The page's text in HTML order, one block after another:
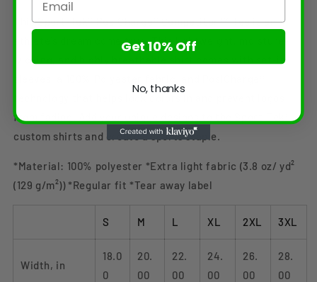
This Sport-Tek® PosiCharge® Competitor™ Tee is an
athlete's dream come true. This lightweight, moisture-
wicking, and highly breathable shirt comes with set-in
technology that helps lock colors in and prevent logos
from fading. Add your unique designs to the Sport-Tek®
custom shirts and create a sports staple.
*Material: 100% polyester *Extra light fabric (3.8 oz/ yd²
(129 g/m²)) *Regular fit *Tear away label
S M L XL 2XL 3XL
Width, in
18.0
0
20.
00
22.
00
24.
00
26.
00
28.
00
Get 10% Off
No, thanks